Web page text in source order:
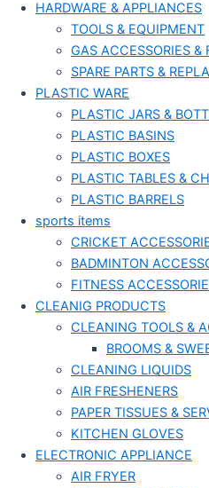
HARDWARE & APPLIANCES
TOOLS & EQUIPMENT
GAS ACCESSORIES &
SPARE PARTS &
PLASTIC WARE
PLASTIC JARS &
PLASTIC BASINS
PLASTIC BOXES
PLASTIC TABLES &
PLASTIC BARRELS
sports items
CRICKET
BADMINTON
FITNESS
CLEANIG PRODUCTS
CLEANING TOOLS &
BROOMS &
CLEANING LIQUIDS
AIR FRESHENERS
PAPER TISSUES &
KITCHEN GLOVES
ELECTRONIC APPLIANCE
AIR FRYER